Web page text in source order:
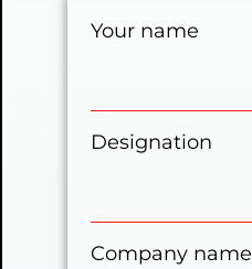
Your name
Designation
Company name